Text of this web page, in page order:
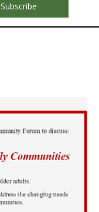
Subscribe